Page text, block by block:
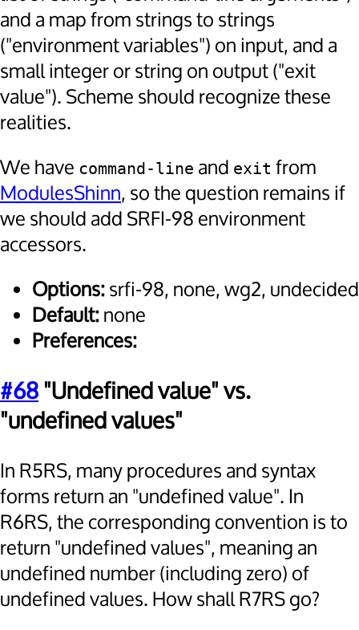
and a map from strings to strings
("environment variables") on input, and a
small integer or string on output ("exit
value"). Scheme should recognize these
realities.
We have command-line and exit from
ModulesShinn, so the question remains if
we should add SRFI-98 environment
accessors.
Options:srfi-98, none, wg2, undecided
Default:none
Preferences:
#68 "Undefined value" vs.
"undefined values"
In R5RS, many procedures and syntax
forms return an "undefined value". In
R6RS, the corresponding convention is to
return "undefined values", meaning an
undefined number (including zero) of
undefined values. How shall R7RS go?